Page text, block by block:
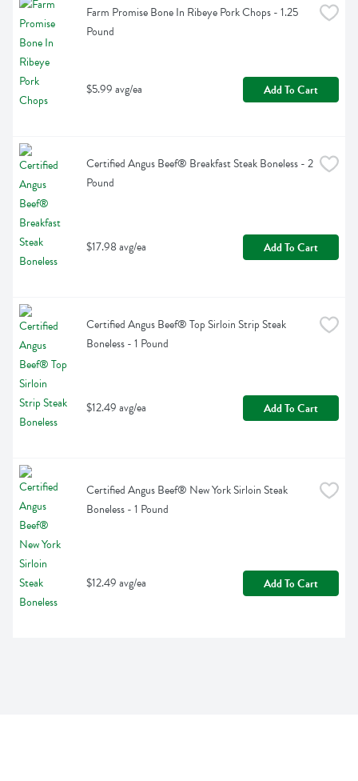
Farm Promise Bone In Ribeye Pork Chops - 1.25
Pound
$5.99 avg/ea Add To Cart
Certified Angus Beef® Breakfast Steak Boneless - 2
Pound
$17.98 avg/ea Add To Cart
Certified Angus Beef® Top Sirloin Strip Steak
Boneless - 1 Pound
$12.49 avg/ea Add To Cart
Certified Angus Beef® New York Sirloin Steak
Boneless - 1 Pound
$12.49 avg/ea Add To Cart